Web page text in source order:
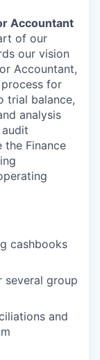
Accountant
of our
our vision
Accountant,
for
trial balance,
analysis
Finance
cashbooks
several group
and